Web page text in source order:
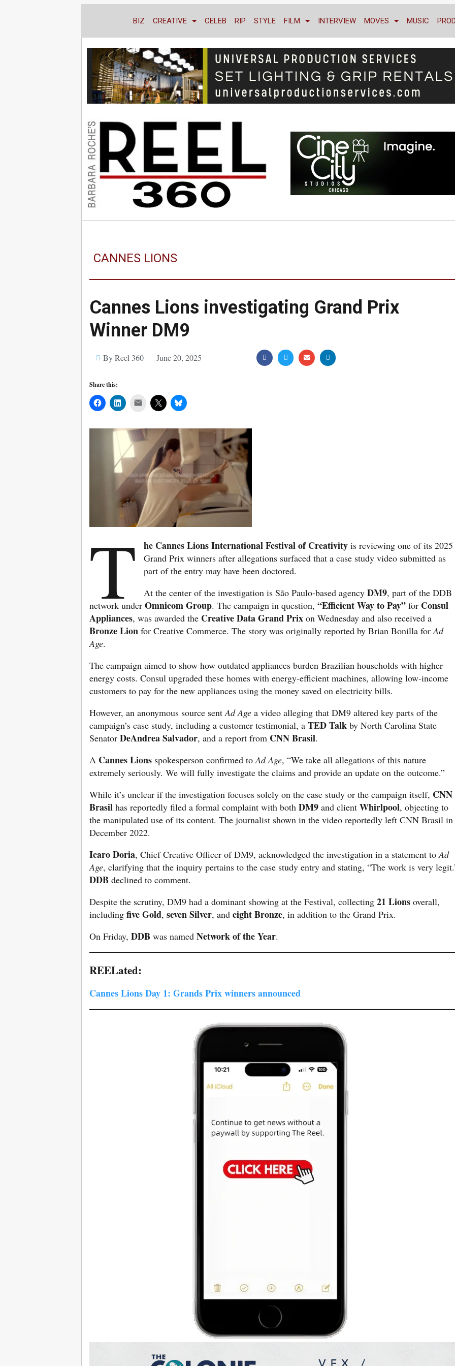
BIZ CREATIVE CELEB RIP STYLE FILM INTERVIEW MOVES MUSIC
CANNES LIONS
Cannes Lions investigating Grand Prix
Winner DM9
By Reel 360 June 20, 2025
Share this:
Mail
T he Cannes Lions International Festival of Creativityis reviewing one of its 2025
Grand Prix winners after allegations surfaced that a case study video submitted as
part of the entry may have been doctored.
At the center of the investigation is São Paulo-based agencyDM9, part of the DDB
network under Omnicom Group. The campaign in question, “Efficient Way to Pay” for Consul
Appliances, was awarded the Creative Data Grand Prix on Wednesday and also received a
Bronze Lion for Creative Commerce. The story was originally reported by Brian Bonilla for Ad
Age.
The campaign aimed to show how outdated appliances burden Brazilian households with higher
energy costs. Consul upgraded these homes with energy-efficient machines, allowing low-income
customers to pay for the new appliances using the money saved on electricity bills.
However, an anonymous source sent Ad Age a video alleging that DM9 altered key parts of the
campaign’s case study, including a customer testimonial, a TED Talk by North Carolina State
Senator DeAndrea Salvador, and a report from CNN Brasil.
A Cannes Lions spokesperson confirmed to Ad Age, “We take all allegations of this nature
extremely seriously. We will fully investigate the claims and provide an update on the outcome.”
While it’s unclear if the investigation focuses solely on the case study or the campaign itself, CNN
Brasil has reportedly filed a formal complaint with both DM9 and client Whirlpool, objecting to
the manipulated use of its content. The journalist shown in the video reportedly left CNN Brasil in
December 2022.
Icaro Doria, Chief Creative Officer of DM9, acknowledged the investigation in a statement to Ad
Age, clarifying that the inquiry pertains to the case study entry and stating, “The work is very
DDB declined to comment.
Despite the scrutiny, DM9 had a dominant showing at the Festival, collecting 21 Lions overall,
including five Gold, seven Silver, and eight Bronze, in addition to the Grand Prix.
On Friday, DDB was named Network of the Year.
REELated:
Cannes Lions Day 1: Grands Prix winners announced